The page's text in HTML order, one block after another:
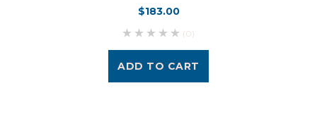
$183.00
(0)
ADD TO CART